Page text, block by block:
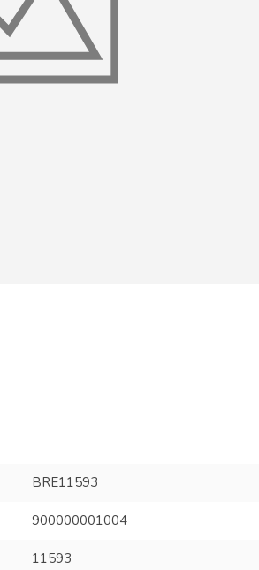
BRE11593
900000001004
11593